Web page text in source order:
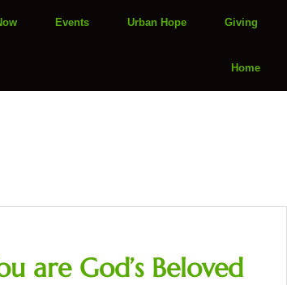
Events Urban Hope Giving
Home
are God’s Beloved